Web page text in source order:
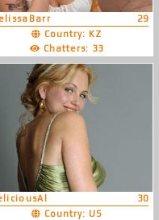
29
Country: KZ
Chatters: 33
30
Country: US